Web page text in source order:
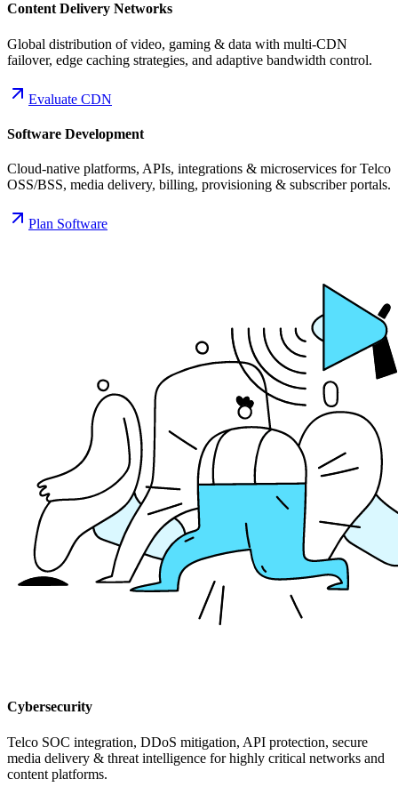
Content Delivery Networks
Global distribution of video, gaming & data with multi-CDN
failover, edge caching strategies, and adaptive bandwidth control.
Evaluate CDN
Software Development
Cloud-native platforms, APIs, integrations & microservices for Telco
OSS/BSS, media delivery, billing, provisioning & subscriber portals.
Plan Software
Cybersecurity
Telco SOC integration, DDoS mitigation, API protection, secure
media delivery & threat intelligence for highly critical networks and
content platforms.